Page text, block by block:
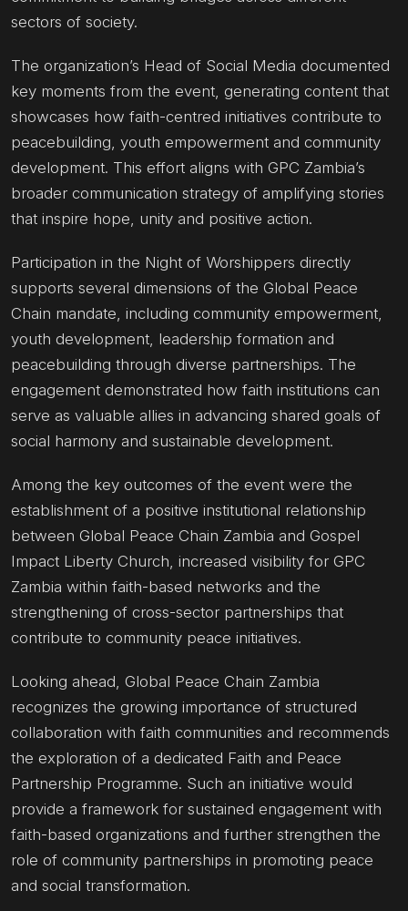
sectors of society.
The organization’s Head of Social Media documented
key moments from the event, generating content that
showcases how faith-centred initiatives contribute to
peacebuilding, youth empowerment and community
development. This effort aligns with GPC Zambia’s
broader communication strategy of amplifying stories
that inspire hope, unity and positive action.
Participation in the Night of Worshippers directly
supports several dimensions of the Global Peace
Chain mandate, including community empowerment,
youth development, leadership formation and
peacebuilding through diverse partnerships. The
engagement demonstrated how faith institutions can
serve as valuable allies in advancing shared goals of
social harmony and sustainable development.
Among the key outcomes of the event were the
establishment of a positive institutional relationship
between Global Peace Chain Zambia and Gospel
Impact Liberty Church, increased visibility for GPC
Zambia within faith-based networks and the
strengthening of cross-sector partnerships that
contribute to community peace initiatives.
Looking ahead, Global Peace Chain Zambia
recognizes the growing importance of structured
collaboration with faith communities and recommends
the exploration of a dedicated Faith and Peace
Partnership Programme. Such an initiative would
provide a framework for sustained engagement with
faith-based organizations and further strengthen the
role of community partnerships in promoting peace
and social transformation.